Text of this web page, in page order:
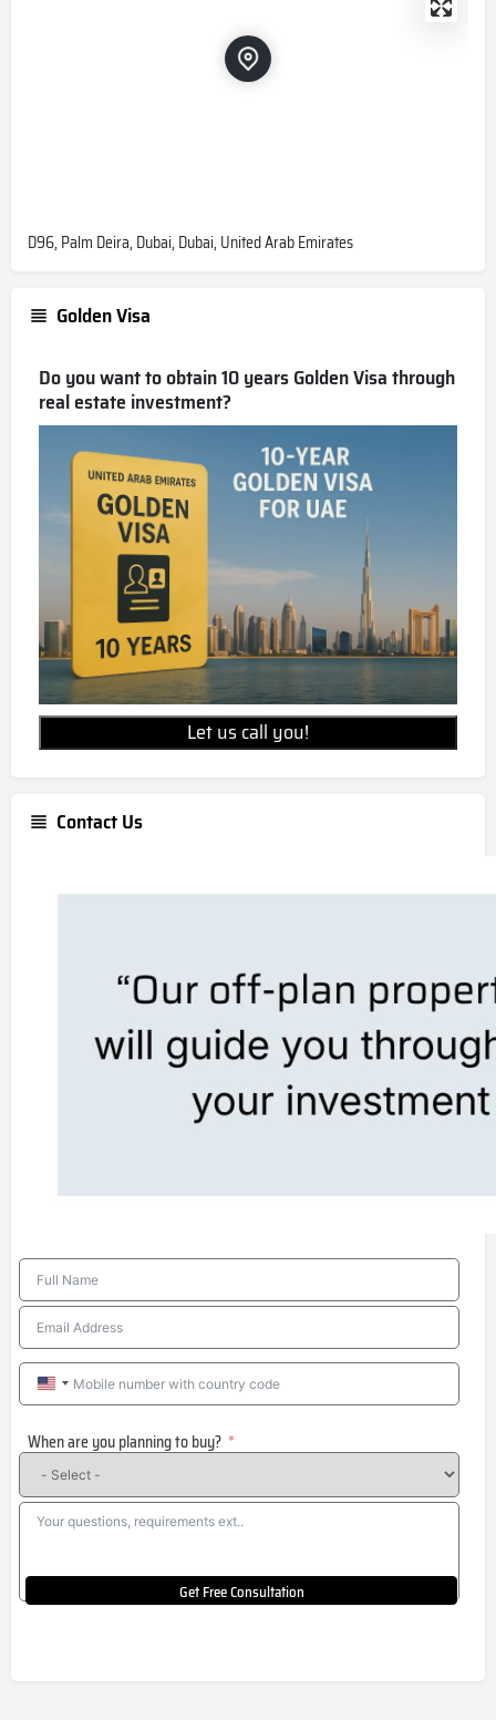
D96, Palm Deira, Dubai, Dubai, United Arab Emirates
Golden Visa
Do you want to obtain 10 years Golden Visa through
real estate investment?
Let us call you!
Contact Us
United
+1
When are you planning to buy?
Get Free Consultation